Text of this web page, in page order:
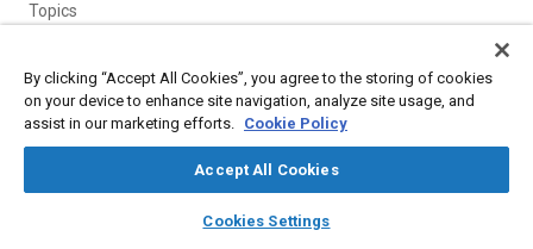
library_books auto_awesome
SAE AI Chat
Topics
Details
By clicking “Accept All Cookies”, you agree to the storing of cookies
on your device to enhance site navigation, analyze site usage, and
assist in our marketing efforts. Cookie Policy
Accept All Cookies
Cookies Settings